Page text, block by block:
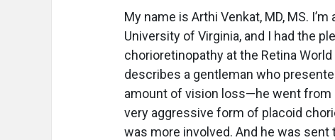
My name is Arthi Venkat, MD, MS.
University of Virginia, and I had the
chorioretinopathy at the Retina
describes a gentleman who
amount of vision loss—he went
very aggressive form of placoid
was more involved. And he was